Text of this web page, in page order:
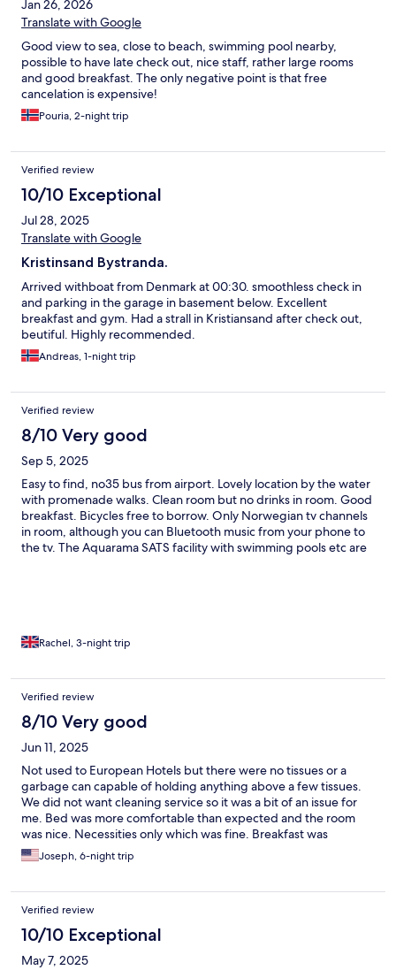
Jan 26, 2026
Translate with Google
Good view to sea, close to beach, swimming pool nearby,
possible to have late check out, nice staff, rather large rooms
and good breakfast. The only negative point is that free
cancelation is expensive!
Pouria, 2-night trip
Verified review
10/10 Exceptional
Jul 28, 2025
Translate with Google
Kristinsand Bystranda.
Arrived withboat from Denmark at 00:30. smoothless check in
and parking in the garage in basement below. Excellent
breakfast and gym. Had a strall in Kristiansand after check out,
beutiful. Highly recommended.
Andreas, 1-night trip
Verified review
8/10 Very good
Sep 5, 2025
Easy to find, no35 bus from airport. Lovely location by the water
with promenade walks. Clean room but no drinks in room. Good
breakfast. Bicycles free to borrow. Only Norwegian tv channels
in room, although you can Bluetooth music from your phone to
the tv. The Aquarama SATS facility with swimming pools etc are
Rachel, 3-night trip
Verified review
8/10 Very good
Jun 11, 2025
Not used to European Hotels but there were no tissues or a
garbage can capable of holding anything above a few tissues.
We did not want cleaning service so it was a bit of an issue for
me. Bed was more comfortable than expected and the room
was nice. Necessities only which was fine. Breakfast was
outstanding at the restaurant.
Joseph, 6-night trip
Verified review
10/10 Exceptional
May 7, 2025